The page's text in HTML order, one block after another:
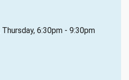
6:30pm - 9:30pm